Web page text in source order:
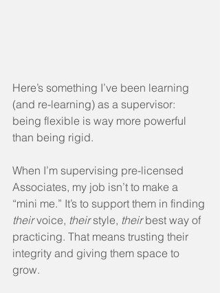
Here’s something I’ve been learning
(and re-learning) as a supervisor:
being flexible is way more powerful
than being rigid.
When I’m supervising pre-licensed
Associates, my job isn’t to make a
“mini me.” It’s to support them in finding
their voice, their style, their best way of
practicing. That means trusting their
integrity and giving them space to
grow.